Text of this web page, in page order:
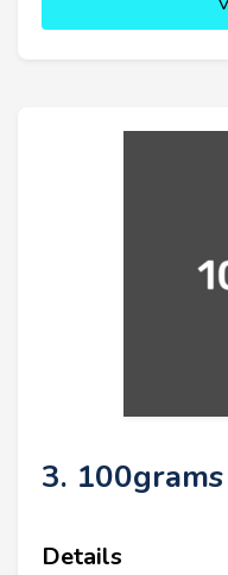
3. 100grams
Details